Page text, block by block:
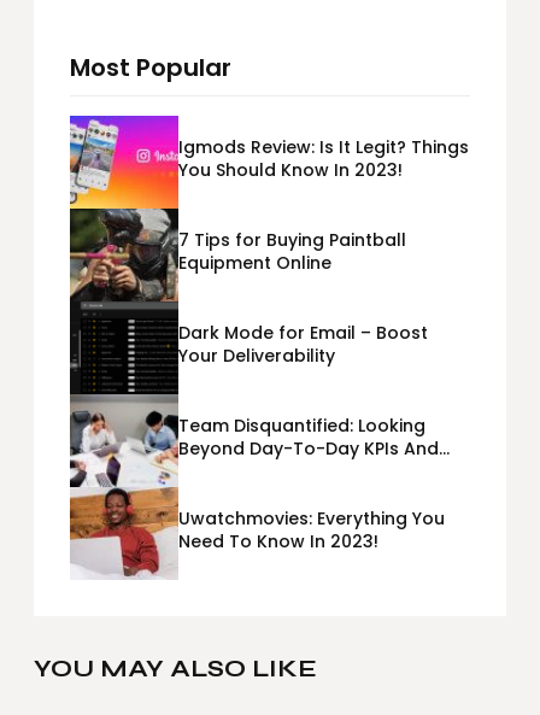
Most Popular
Igmods Review: Is It Legit? Things
You Should Know In 2023!
7 Tips for Buying Paintball
Equipment Online
Dark Mode for Email – Boost
Your Deliverability
Team Disquantified: Looking
Beyond Day-To-Day KPIs And
Uwatchmovies: Everything You
Need To Know In 2023!
YOU MAY ALSO LIKE